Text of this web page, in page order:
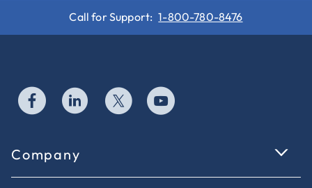
Call for Support: 1-800-780-8476
Company